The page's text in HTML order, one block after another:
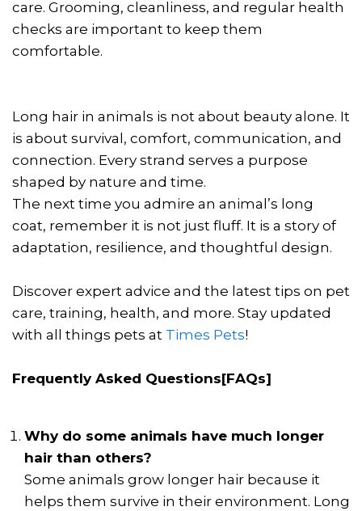
care. Grooming, cleanliness, and regular health
checks are important to keep them
comfortable.
Long hair in animals is not about beauty alone. It
is about survival, comfort, communication, and
connection. Every strand serves a purpose
shaped by nature and time.
The next time you admire an animal’s long
coat, remember it is not just fluff. It is a story of
adaptation, resilience, and thoughtful design.
Discover expert advice and the latest tips on pet
care, training, health, and more. Stay updated
with all things pets at Times Pets!
Frequently Asked Questions[FAQs]
Why do some animals have much longer
hair than others?
Some animals grow longer hair because it
helps them survive in their environment. Long